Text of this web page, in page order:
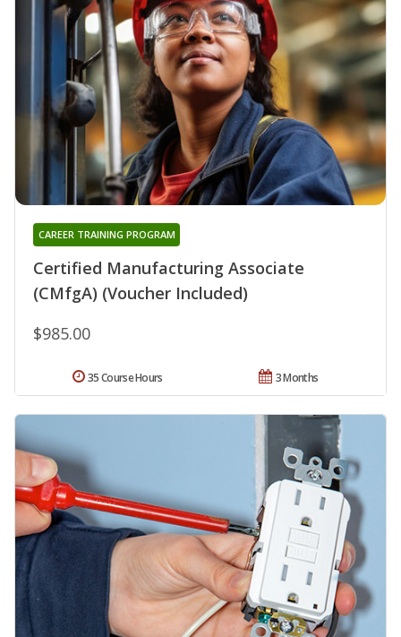
Certified Manufacturing Associate
(CMfgA) (Voucher Included)
CAREER TRAINING PROGRAM
$985.00
3 Months
35 Course Hours